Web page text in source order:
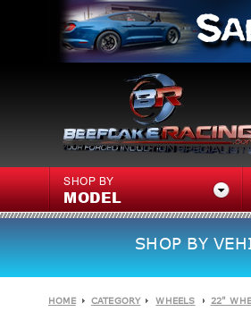
SHOP BY
MODEL
SHOP BY
HOME CATEGORY WHEELS 22"